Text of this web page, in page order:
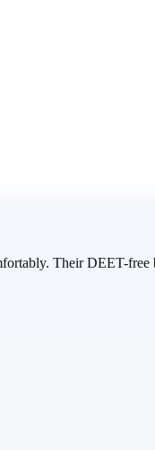
Their DEET-